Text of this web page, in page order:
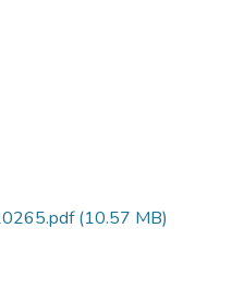
(10.57 MB)